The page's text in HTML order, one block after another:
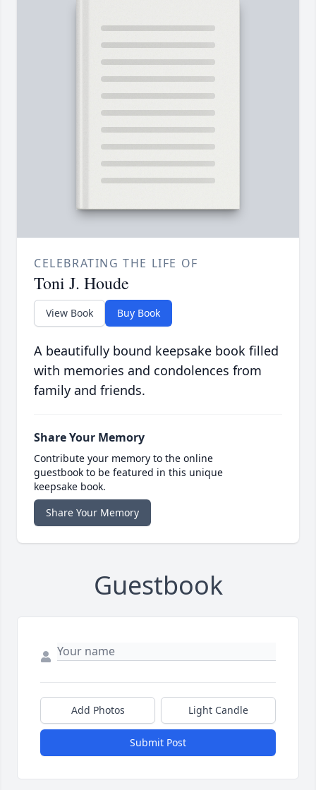
CELEBRATING THE LIFE OF
Toni J. Houde
View Book Buy Book
A beautifully bound keepsake book filled
with memories and condolences from
family and friends.
Share Your Memory
Contribute your memory to the online
guestbook to be featured in this unique
keepsake book.
Share Your Memory
Guestbook
Add Photos Light Candle
Submit Post